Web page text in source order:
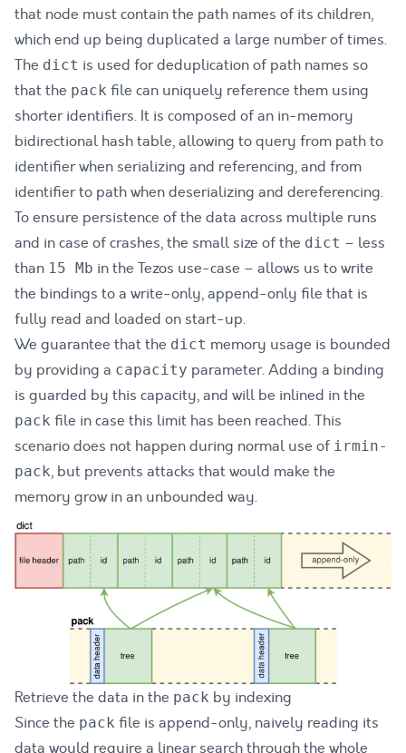
that node must contain the path names of its children,
which end up being duplicated a large number of times.
The dict is used for deduplication of path names so
that the pack file can uniquely reference them using
shorter identifiers. It is composed of an in-memory
bidirectional hash table, allowing to query from path to
identifier when serializing and referencing, and from
identifier to path when deserializing and dereferencing.
To ensure persistence of the data across multiple runs
and in case of crashes, the small size of the dict – less
than 15 Mb in the Tezos use-case – allows us to write
the bindings to a write-only, append-only file that is
fully read and loaded on start-up.
We guarantee that the dict memory usage is bounded
by providing a capacity parameter. Adding a binding
is guarded by this capacity, and will be inlined in the
pack file in case this limit has been reached. This
scenario does not happen during normal use of irmin-
pack, but prevents attacks that would make the
memory grow in an unbounded way.
Retrieve the data in the pack by indexing
Since the pack file is append-only, naively reading its
data would require a linear search through the whole